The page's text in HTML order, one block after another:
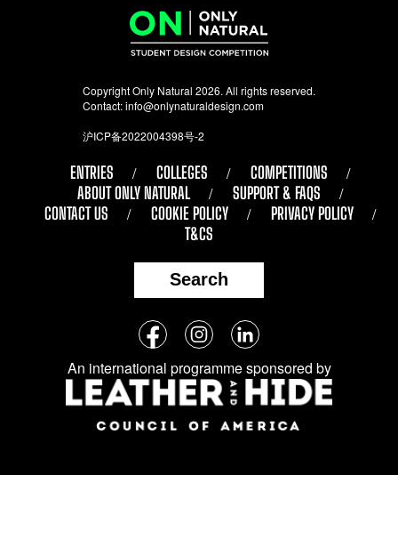
Copyright Only Natural 2026. All rights reserved.
Contact:info@onlynaturaldesign.com
沪ICP备2022004398号-2
ENTRIES COLLEGES
COMPETITIONS
ABOUT ONLY NATURAL
SUPPORT & FAQS
CONTACT US
COOKIE POLICY
PRIVACY POLICY
T&CS
Search
Follow
us
on
social
media:
FacebookInstagramLinkedIn
An international programme sponsored by